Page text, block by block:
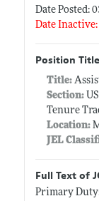
Date Posted:
Date Inactive:
Position
Title:
Section:
Tenure
Location:
JEL
Full Text of
Primary